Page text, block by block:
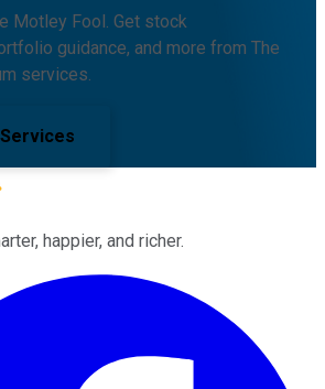
Motley Fool. Get stock
guidance, and more from The
services.
happier, and richer.